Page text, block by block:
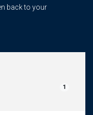
back to your
1